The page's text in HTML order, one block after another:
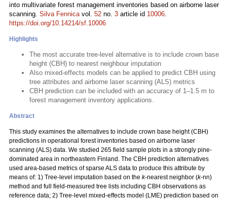
into multivariate forest management inventories based on airborne laser
scanning. Silva Fennicavol. 52 no. 3 article id 10006.
https://doi.org/10.14214/sf.10006
Highlights
The most accurate tree-level alternative is to include crown base
height (CBH) to nearest neighbour imputation
Also mixed-effects models can be applied to predict CBH using
tree attributes and airborne laser scanning (ALS) metrics
CBH prediction can be included with an accuracy of 1–1.5 m to
forest management inventory applications.
Abstract
This study examines the alternatives to include crown base height (CBH)
predictions in operational forest inventories based on airborne laser
scanning (ALS) data. We studied 265 field sample plots in a strongly pine-
dominated area in northeastern Finland. The CBH prediction alternatives
used area-based metrics of sparse ALS data to produce this attribute by
means of: 1) Tree-level imputation based on the k-nearest neighbor (k-nn)
method and full field-measured tree lists including CBH observations as
reference data; 2) Tree-level mixed-effects model (LME) prediction based on